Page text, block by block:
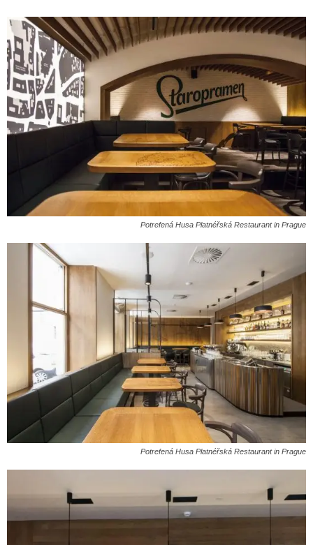
Potrefená Husa Platnéřská Restaurant in Prague
Potrefená Husa Platnéřská Restaurant in Prague